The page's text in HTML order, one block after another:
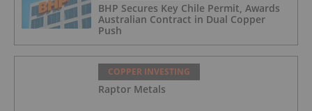
BHP Secures Key Chile Permit, Awards
Australian Contract in Dual Copper
Push
COPPER INVESTING
Raptor Metals